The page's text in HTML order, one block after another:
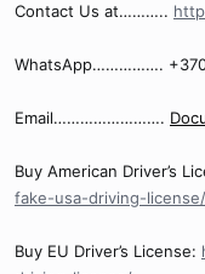
Contact Us at………..
WhatsApp…………….
Email…………………….
Buy American Driver’s
fake-usa-driving-license/
Buy EU Driver’s License: